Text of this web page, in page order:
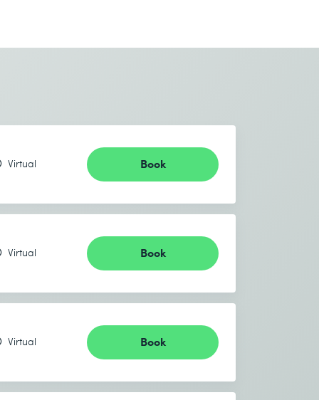
Virtual Book
Virtual Book
Virtual Book